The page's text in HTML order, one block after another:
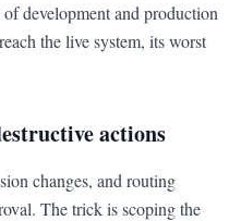
development and production
the live system, its worst
actions
changes, and routing
The trick is scoping the